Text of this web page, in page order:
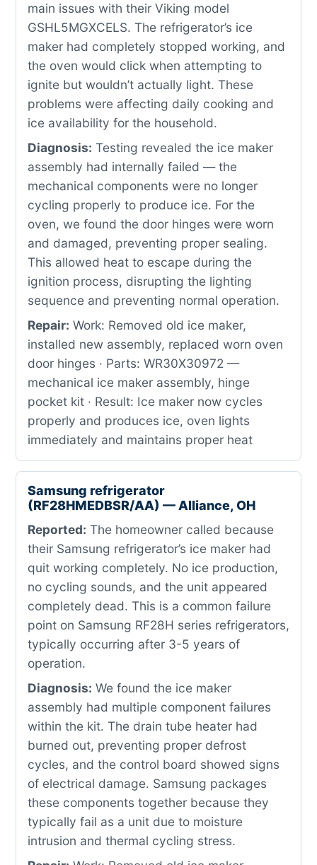
main issues with their Viking model
GSHL5MGXCELS. The refrigerator’s ice
maker had completely stopped working, and
the oven would click when attempting to
ignite but wouldn’t actually light. These
problems were affecting daily cooking and
ice availability for the household.
Diagnosis: Testing revealed the ice maker
assembly had internally failed — the
mechanical components were no longer
cycling properly to produce ice. For the
oven, we found the door hinges were worn
and damaged, preventing proper sealing.
This allowed heat to escape during the
ignition process, disrupting the lighting
sequence and preventing normal operation.
Repair: Work: Removed old ice maker,
installed new assembly, replaced worn oven
door hinges · Parts: WR30X30972 —
mechanical ice maker assembly, hinge
pocket kit · Result: Ice maker now cycles
properly and produces ice, oven lights
immediately and maintains proper heat
Samsung refrigerator
(RF28HMEDBSR/AA) — Alliance, OH
Reported: The homeowner called because
their Samsung refrigerator’s ice maker had
quit working completely. No ice production,
no cycling sounds, and the unit appeared
completely dead. This is a common failure
point on Samsung RF28H series refrigerators,
typically occurring after 3-5 years of
operation.
Diagnosis: We found the ice maker
assembly had multiple component failures
within the kit. The drain tube heater had
burned out, preventing proper defrost
cycles, and the control board showed signs
of electrical damage. Samsung packages
these components together because they
typically fail as a unit due to moisture
intrusion and thermal cycling stress.